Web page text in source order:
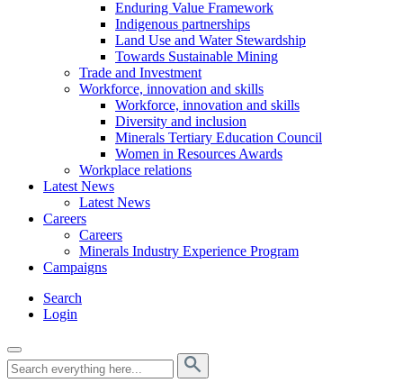
Enduring Value Framework
Indigenous partnerships
Land Use and Water Stewardship
Towards Sustainable Mining
Trade and Investment
Workforce, innovation and skills
Workforce, innovation and skills
Diversity and inclusion
Minerals Tertiary Education Council
Women in Resources Awards
Workplace relations
Latest News
Latest News
Careers
Careers
Minerals Industry Experience Program
Campaigns
Search
Login